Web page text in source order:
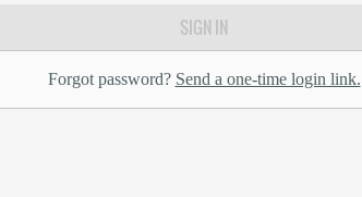
SIGN IN
Forgot password? Send a one-time login link.